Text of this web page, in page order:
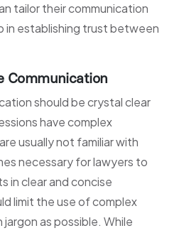
tailor their communication
in establishing trust between
Communication
should be crystal clear
have complex
usually not familiar with
necessary for lawyers to
in clear and concise
limit the use of complex
jargon as possible. While